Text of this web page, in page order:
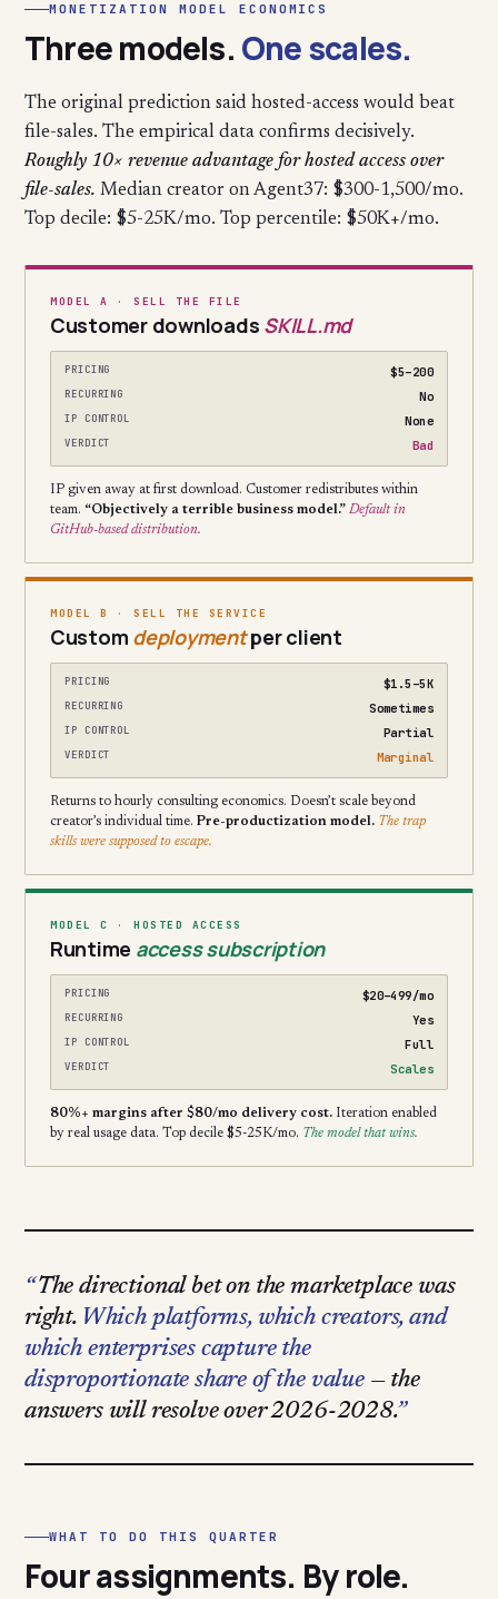
MONETIZATION MODEL ECONOMICS
Three models. One scales.
The original prediction said hosted-access would beat
file-sales. The empirical data confirms decisively.
Roughly 10× revenue advantage for hosted access over
file-sales. Median creator on Agent37: $300-1,500/mo.
Top decile: $5-25K/mo. Top percentile: $50K+/mo.
MODEL A · SELL THE FILE
Customer downloads SKILL.md
PRICING $5–200
RECURRING No
IP CONTROL None
VERDICT Bad
IP given away at first download. Customer redistributes within
team. “Objectively a terrible business model.” Default in
GitHub-based distribution.
MODEL B · SELL THE SERVICE
Custom deploymentper client
PRICING $1.5–5K
RECURRING Sometimes
IP CONTROL Partial
VERDICT Marginal
Returns to hourly consulting economics. Doesn’t scale beyond
creator’s individual time. Pre-productization model. The trap
skills were supposed to escape.
MODEL C · HOSTED ACCESS
Runtime access subscription
PRICING $20–499/mo
RECURRING Yes
IP CONTROL Full
VERDICT Scales
80%+ margins after $80/mo delivery cost. Iteration enabled
by real usage data. Top decile $5-25K/mo. The model that wins.
The directional bet on the marketplace was
right. Which platforms, which creators, and
which enterprises capture the
disproportionate share of the value— the
answers will resolve over 2026-2028.
WHAT TO DO THIS QUARTER
Four assignments. By role.